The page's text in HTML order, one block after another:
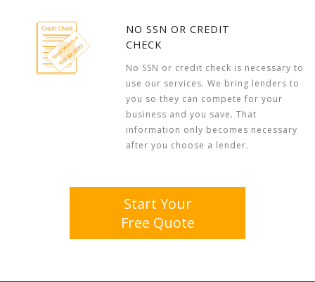
NO SSN OR CREDIT
CHECK
No SSN or credit check is necessary to
use our services. We bring lenders to
you so they can compete for your
business and you save. That
information only becomes necessary
after you choose a lender.
Start Your
Free Quote